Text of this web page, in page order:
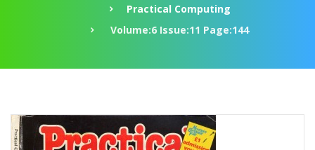
Practical Computing
Volume:6 Issue:11 Page:144